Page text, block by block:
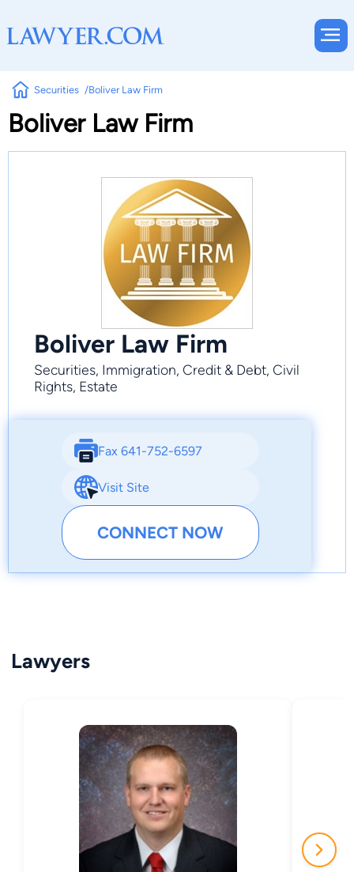
Securities Boliver Law Firm
Boliver Law Firm
Boliver Law Firm
Securities, Immigration, Credit & Debt, Civil
Rights, Estate
Fax 641-752-6597
Visit Site
CONNECT NOW
Lawyers